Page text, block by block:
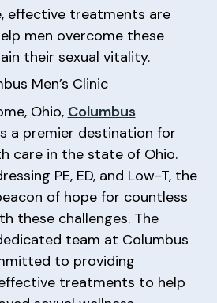
effective treatments are
men overcome these
their sexual vitality.
Men’s Clinic
Ohio, Columbus
a premier destination for
care in the state of Ohio.
PE, ED, and Low-T, the
of hope for countless
these challenges. The
team at Columbus
to providing
treatments to help